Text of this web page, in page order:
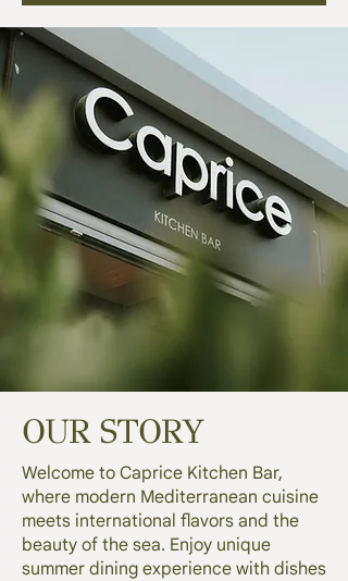
OUR STORY
Welcome to Caprice Kitchen Bar,
where modern Mediterranean cuisine
meets international flavors and the
beauty of the sea. Enjoy unique
summer dining experience with dishes